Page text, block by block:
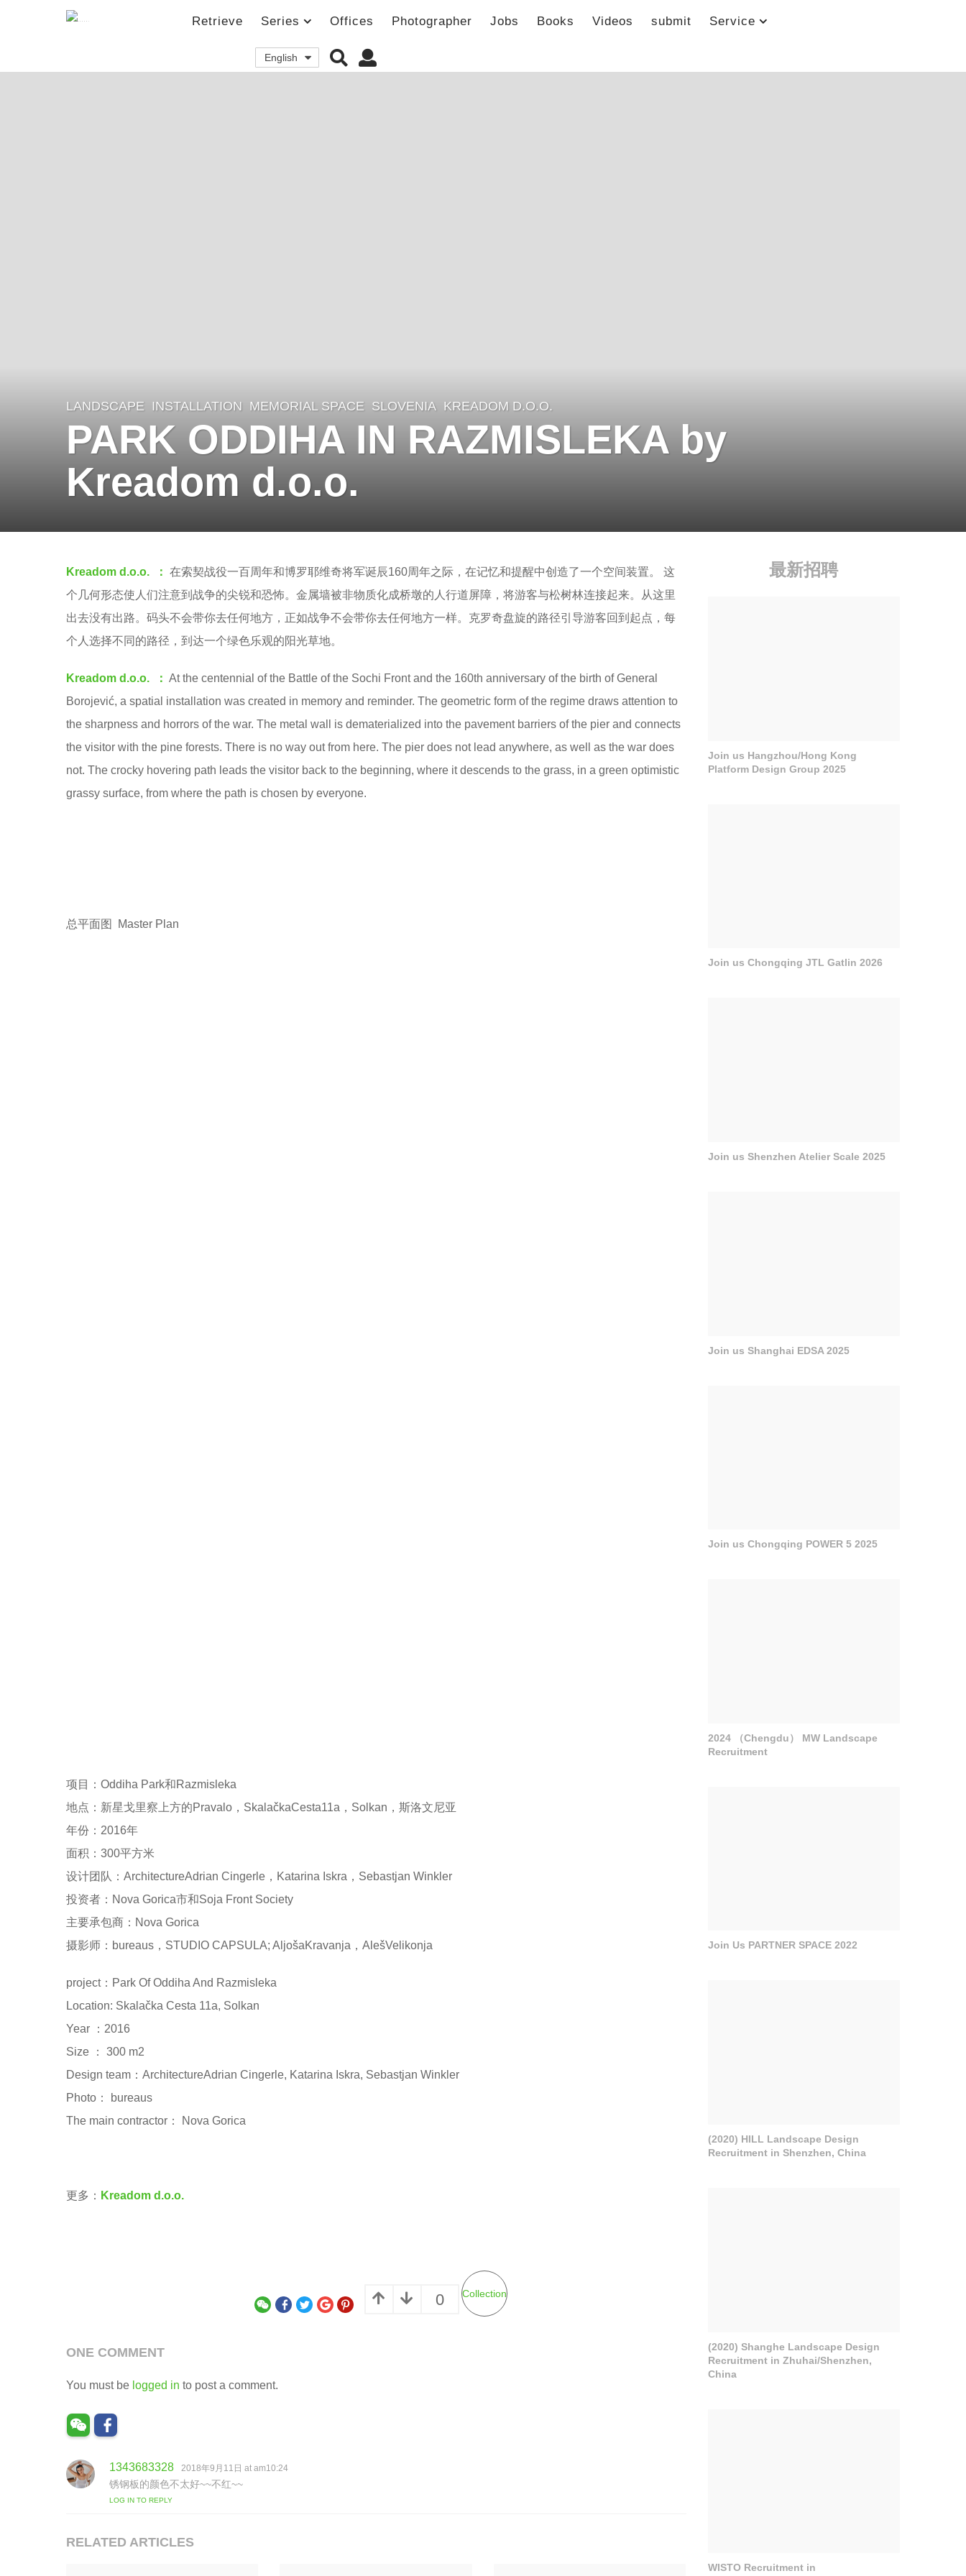
Retrieve Series Offices Photographer Jobs Books Videos submit Service
English
8
y
e
r
g
o
7
y
a
r
s
a
g
o
LANDSCAPE INSTALLATION ,MEMORIAL SPACE SLOVENIA KREADOM D.O.O.
PARK ODDIHA IN RAZMISLEKA by
Kreadom d.o.o.
m
o
o
o
o
l
Kreadom d.o.o. ： 在索契战役一百周年和博罗耶维奇将军诞辰160周年之际，在记忆和提醒中创造了一个空间装置。 这
个几何形态使人们注意到战争的尖锐和恐怖。金属墙被非物质化成桥墩的人行道屏障，将游客与松树林连接起来。从这里
出去没有出路。码头不会带你去任何地方，正如战争不会带你去任何地方一样。克罗奇盘旋的路径引导游客回到起点，每
个人选择不同的路径，到达一个绿色乐观的阳光草地。
Kreadom d.o.o. ： At the centennial of the Battle of the Sochi Front and the 160th anniversary of the birth of General
Borojević, a spatial installation was created in memory and reminder. The geometric form of the regime draws attention to
the sharpness and horrors of the war. The metal wall is dematerialized into the pavement barriers of the pier and connects
the visitor with the pine forests. There is no way out from here. The pier does not lead anywhere, as well as the war does
not. The crocky hovering path leads the visitor back to the beginning, where it descends to the grass, in a green optimistic
grassy surface, from where the path is chosen by everyone.
总平面图 Master Plan
项目：Oddiha Park和Razmisleka
地点：新星戈里察上方的Pravalo，SkalačkaCesta11a，Solkan，斯洛文尼亚
年份：2016年
面积：300平方米
设计团队：ArchitectureAdrian Cingerle，Katarina Iskra，Sebastjan Winkler
投资者：Nova Gorica市和Soja Front Society
主要承包商：Nova Gorica
摄影师：bureaus，STUDIO CAPSULA; AljošaKravanja，AlešVelikonja
project：Park Of Oddiha And Razmisleka
Location: Skalačka Cesta 11a, Solkan
Year ：2016
Size ： 300 m2
Design team：ArchitectureAdrian Cingerle, Katarina Iskra, Sebastjan Winkler
Photo： bureaus
The main contractor： Nova Gorica
更多： Kreadom d.o.o.
0 Collection
ONE COMMENT
You must be logged in to post a comment.
1343683328
a
2018年9月11日 at am10:24
锈钢板的颜色不太好~~不红~~
LOG IN TO REPLY
RELATED ARTICLES
最新招聘
Join us Hangzhou/Hong Kong
Platform Design Group 2025
Join us Chongqing JTL Gatlin 2026
Join us Shenzhen Atelier Scale 2025
Join us Shanghai EDSA 2025
Join us Chongqing POWER 5 2025
2024 （Chengdu） MW Landscape
Recruitment
Join Us PARTNER SPACE 2022
(2020) HILL Landscape Design
Recruitment in Shenzhen, China
(2020) Shanghe Landscape Design
Recruitment in Zhuhai/Shenzhen,
China
WISTO Recruitment in